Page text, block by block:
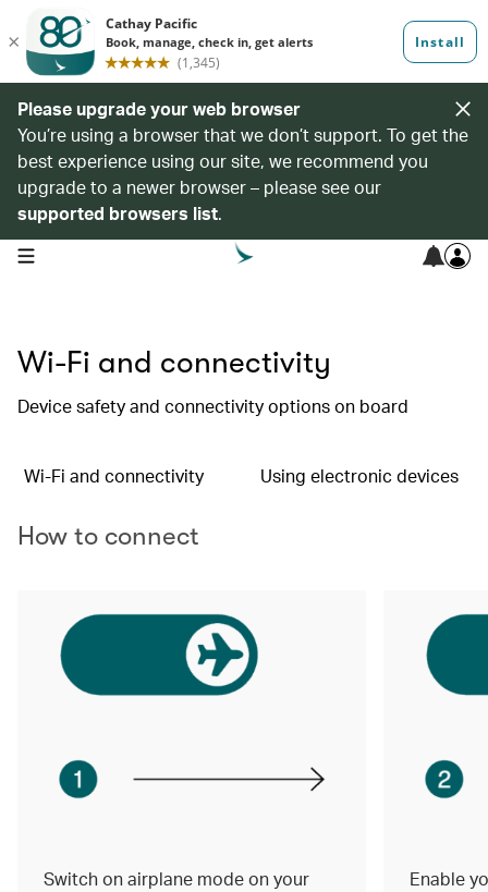
Please upgrade your web browser
You’re using a browser that we don’t support. To get the
best experience using our site, we recommend you
upgrade to a newer browser – please see our
supported browsers list.
open navigation menu
Wi-Fi and connectivity
Device safety and connectivity options on board
Wi-Fi and connectivity Using electronic devices
How to connect
Switch on airplane mode on your
Enable